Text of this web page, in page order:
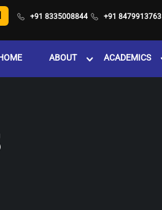
+91 8335008844 +91 8479913763
ABOUT ACADEMICS